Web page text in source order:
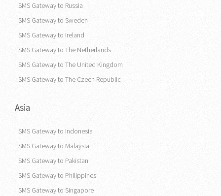
SMS Gateway to Russia
SMS Gateway to Sweden
SMS Gateway to Ireland
SMS Gateway to The Netherlands
SMS Gateway to The United Kingdom
SMS Gateway to The Czech Republic
Asia
SMS Gateway to Indonesia
SMS Gateway to Malaysia
SMS Gateway to Pakistan
SMS Gateway to Philippines
SMS Gateway to Singapore